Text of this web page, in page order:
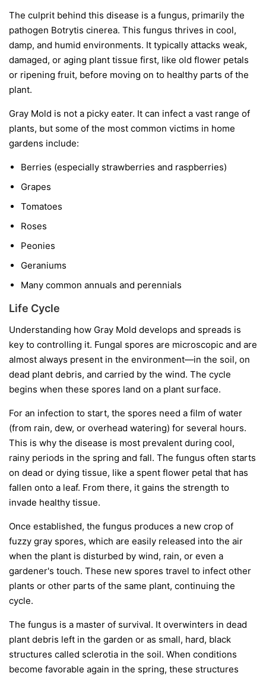
The culprit behind this disease is a fungus, primarily the
pathogen Botrytis cinerea. This fungus thrives in cool,
damp, and humid environments. It typically attacks weak,
damaged, or aging plant tissue first, like old flower petals
or ripening fruit, before moving on to healthy parts of the
plant.
Gray Mold is not a picky eater. It can infect a vast range of
plants, but some of the most common victims in home
gardens include:
Berries (especially strawberries and raspberries)
Grapes
Tomatoes
Roses
Peonies
Geraniums
Many common annuals and perennials
Life Cycle
Understanding how Gray Mold develops and spreads is
key to controlling it. Fungal spores are microscopic and are
almost always present in the environment—in the soil, on
dead plant debris, and carried by the wind. The cycle
begins when these spores land on a plant surface.
For an infection to start, the spores need a film of water
(from rain, dew, or overhead watering) for several hours.
This is why the disease is most prevalent during cool,
rainy periods in the spring and fall. The fungus often starts
on dead or dying tissue, like a spent flower petal that has
fallen onto a leaf. From there, it gains the strength to
invade healthy tissue.
Once established, the fungus produces a new crop of
fuzzy gray spores, which are easily released into the air
when the plant is disturbed by wind, rain, or even a
gardener's touch. These new spores travel to infect other
plants or other parts of the same plant, continuing the
cycle.
The fungus is a master of survival. It overwinters in dead
plant debris left in the garden or as small, hard, black
structures called sclerotia in the soil. When conditions
become favorable again in the spring, these structures